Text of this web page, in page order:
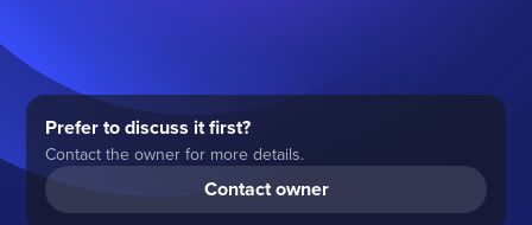
Prefer to discuss it first?
Contact the owner for more details.
Contact owner